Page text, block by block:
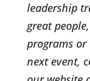
leadership
great
programs or
next event,